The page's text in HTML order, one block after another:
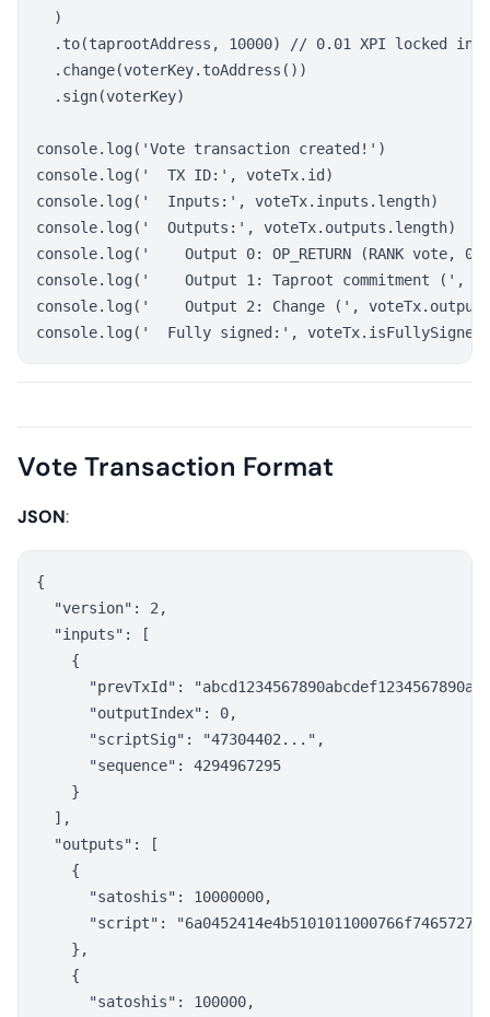
  )
.to(taprootAddress, 10000) // 0.01 XPI locked in
  .change(voterKey.toAddress())
  .sign(voterKey)
console.log('Vote transaction created!')
console.log('  TX ID:', voteTx.id)
console.log('  Inputs:', voteTx.inputs.length)
console.log('  Outputs:', voteTx.outputs.length)
console.log('    Output 0: OP_RETURN (RANK vote,
console.log('    Output 1: Taproot commitment (',
console.log('    Output 2: Change (',
Vote Transaction Format
JSON:
{
  "version": 2,
  "inputs": [
    {
"prevTxId":
      "outputIndex": 0,
      "scriptSig": "47304402...",
      "sequence": 4294967295
    }
  ],
  "outputs": [
    {
      "satoshis": 10000000,
"script":
    },
    {
      "satoshis": 100000,